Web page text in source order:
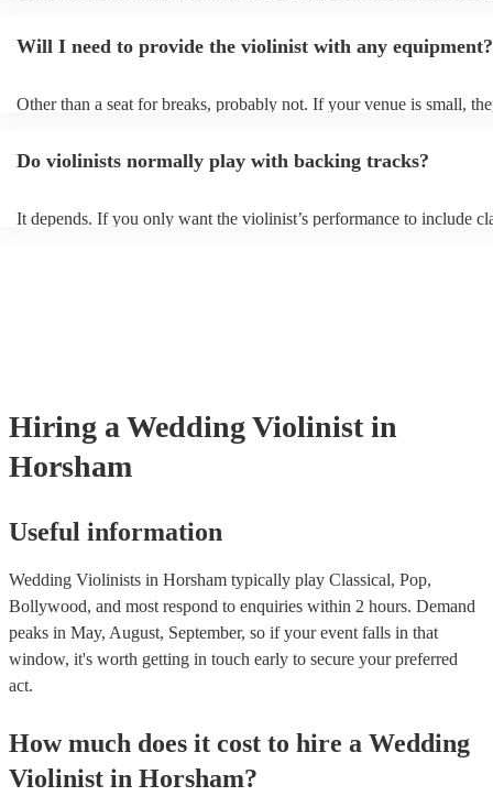
asking them to play krautrock though.
Will I need to provide the violinist with any equipment?
Other than a seat for breaks, probably not. If your venue is small,
larger, they should be able to provide amplification.
Do violinists normally play with backing tracks?
It depends. If you only want the violinist’s performance to include
Hiring a Wedding Violinist in
Horsham
Useful information
Wedding Violinists in Horsham typically play Classical, Pop,
Bollywood, and most respond to enquiries within 2 hours. Demand
peaks in May, August, September, so if your event falls in that
window, it's worth getting in touch early to secure your preferred
act.
How much does it cost to hire a Wedding
Violinist in Horsham?